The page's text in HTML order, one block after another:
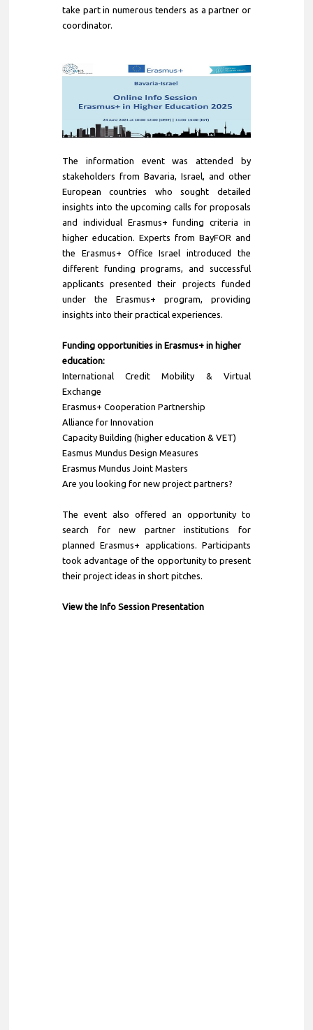
take part in numerous tenders as a partner or
coordinator.
The information event was attended by
stakeholders from Bavaria, Israel, and other
European countries who sought detailed
insights into the upcoming calls for proposals
and individual Erasmus+ funding criteria in
higher education. Experts from BayFOR and
the Erasmus+ Office Israel introduced the
different funding programs, and successful
applicants presented their projects funded
under the Erasmus+ program, providing
insights into their practical experiences.
Funding opportunities in Erasmus+ in higher
education:
International Credit Mobility & Virtual
Exchange
Erasmus+ Cooperation Partnership
Alliance for Innovation
Capacity Building (higher education & VET)
Easmus Mundus Design Measures
Erasmus Mundus Joint Masters
Are you looking for new project partners?
The event also offered an opportunity to
search for new partner institutions for
planned Erasmus+ applications. Participants
took advantage of the opportunity to present
their project ideas in short pitches.
View the Info Session Presentation